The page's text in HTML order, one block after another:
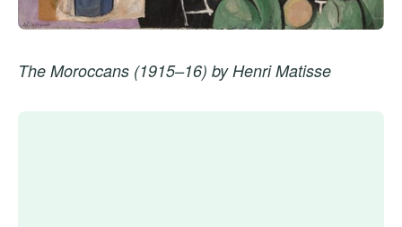
The Moroccans (1915–16) by Henri Matisse